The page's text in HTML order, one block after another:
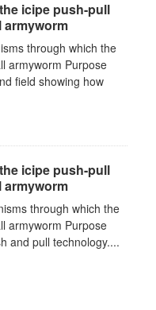
icipe push-pull
through which the
armyworm Purpose
field showing how
icipe push-pull
through which the
armyworm Purpose
and pull technology....